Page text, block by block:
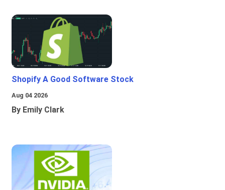
Shopify A Good Software Stock
Aug 04 2026
By Emily Clark